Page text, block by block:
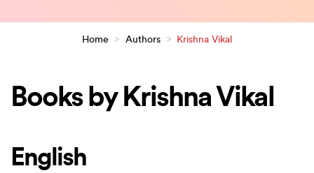
Home > Authors > Krishna Vikal
Books by Krishna Vikal
English